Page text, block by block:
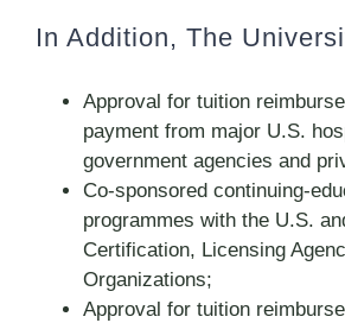
In Addition, The
Approval for tuition
payment from major U.S.
government agencies and
Co-sponsored continuing-
programmes with the U.S.
Certification, Licensing
Organizations;
Approval for tuition